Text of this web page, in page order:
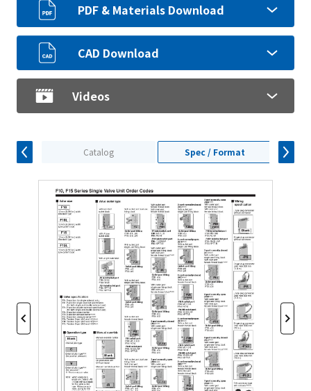
PDF & Materials Download
CAD Download
Videos
Catalog Spec / Format